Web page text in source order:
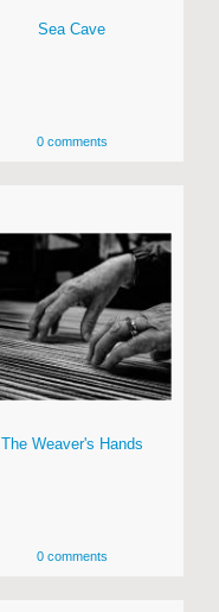
Sea Cave
0 comments
The Weaver's Hands
0 comments